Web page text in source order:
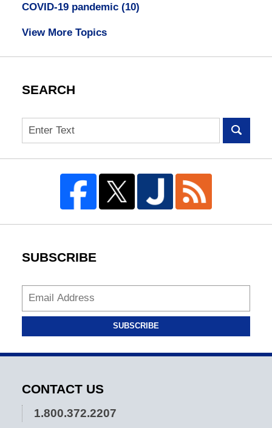
COVID-19 pandemic (10)
View More Topics
SEARCH
Search
SUBSCRIBE
SUBSCRIBE
CONTACT US
1.800.372.2207